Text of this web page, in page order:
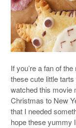
If you’re a fan of
these cute little
watched this movie
Christmas to New
that I needed
hope these yummy